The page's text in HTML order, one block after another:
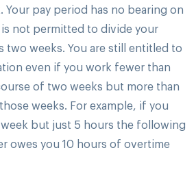
pay period has no bearing on
not permitted to divide your
two weeks. You are still entitled to
even if you work fewer than
of two weeks but more than
weeks. For example, if you
but just 5 hours the following
owes you 10 hours of overtime